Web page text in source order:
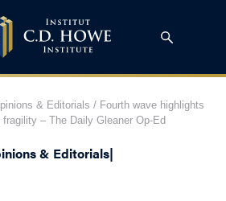
& Editorials / Fourth wave highlights
fragility – The Daily Gleaner Op-Ed
& Editorials|